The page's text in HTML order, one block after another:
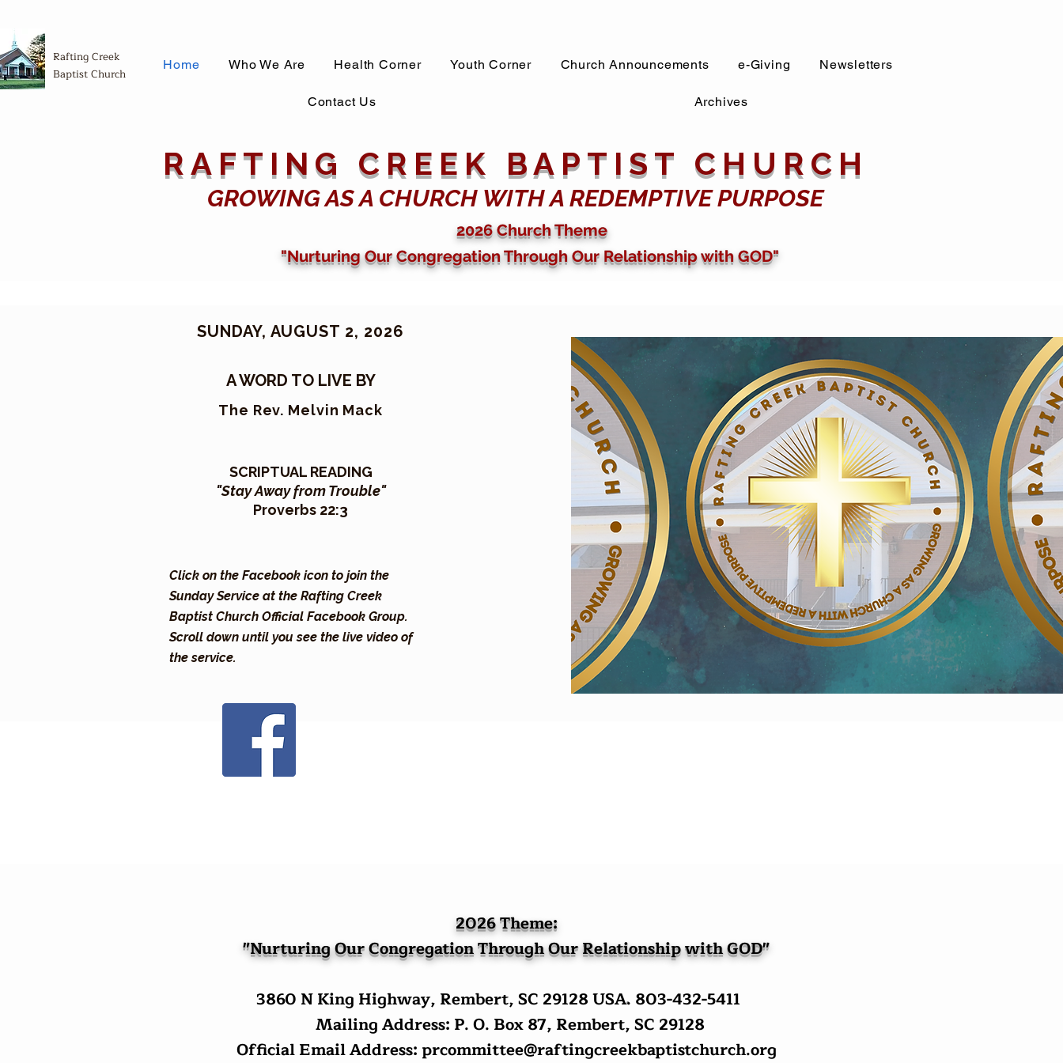
Rafting Creek
Baptist Church
Home Who We Are Health Corner Youth Corner Church Announcements e-Giving Newsletters
Contact Us Archives
RAFTING CREEK BAPTIST CHURCH
GROWING AS A CHURCH WITH A REDEMPTIVE PURPOSE
2026 Church Theme
"Nurturing Our Congregation Through Our Relationship with GOD"
SUNDAY, AUGUST 2, 2026​
A WORD TO LIVE BY
The Rev. Melvin Mack
SCRIPTUAL READING
"Stay Away from Trouble"
Proverbs 22:3
Click on the Facebook icon to join the
Sunday Service at the Rafting Creek
Baptist Church Official Facebook Group.
Scroll down until you see the live video of
the service.
2026 Theme:
"Nurturing Our Congregation Through Our Relationship with GOD"
3860 N King Highway, Rembert, SC 29128 USA. 803-432-5411
Mailing Address: P. O. Box 87, Rembert, SC 29128
Official Email Address: prcommittee@raftingcreekbaptistchurch.org